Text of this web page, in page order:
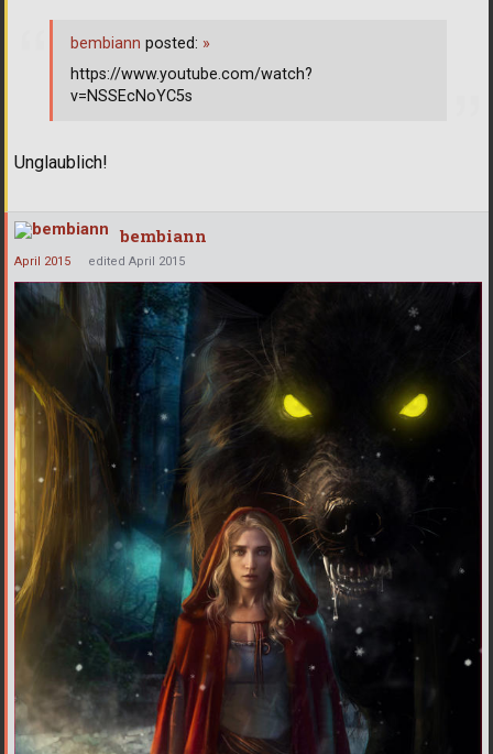
Unglaublich!
bembiann posted: »
https://www.youtube.com/watch?
v=NSSEcNoYC5s
bembiann
April 2015 edited April 2015